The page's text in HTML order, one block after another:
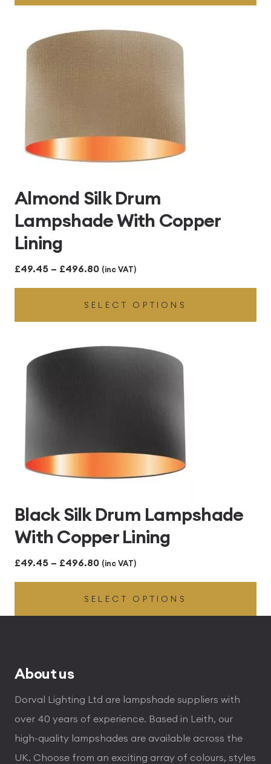
through
£496.80
Almond Silk Drum
Lampshade With Copper
Lining
£49.45 – £496.80Price
range:
£49.45
through
£496.80
(inc VAT)
SELECT OPTIONS
Black Silk Drum Lampshade
With Copper Lining
£49.45 – £496.80Price
range:
£49.45
through
(inc VAT)
SELECT OPTIONS
About us
Dorval Lighting Ltd are lampshade suppliers with
over 40 years of experience. Based in Leith, our
high-quality lampshades are available across the
UK. Choose from an exciting array of colours, styles